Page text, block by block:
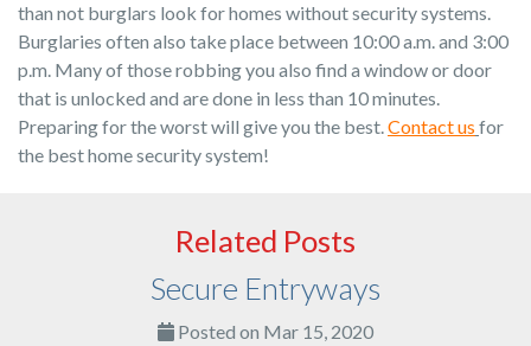
than not burglars look for homes without security systems.
Burglaries often also take place between 10:00 a.m. and 3:00
p.m. Many of those robbing you also find a window or door
that is unlocked and are done in less than 10 minutes.
Preparing for the worst will give you the best.Contact us for
the best home security system!
Related Posts
Secure Entryways
Posted on Mar 15, 2020